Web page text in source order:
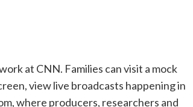
at CNN. Families can visit a mock
view live broadcasts happening in
where producers, researchers and